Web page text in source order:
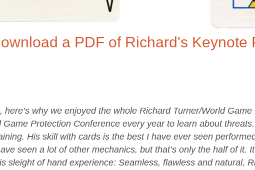
a PDF of Richard's Keynote
here’s why we enjoyed the whole Richard Turner/World
Protection Conference every year to learn about
His skill with cards is the best I have ever seen
seen a lot of other mechanics, but that’s only the half of it.
sleight of hand experience: Seamless, flawless and natural,